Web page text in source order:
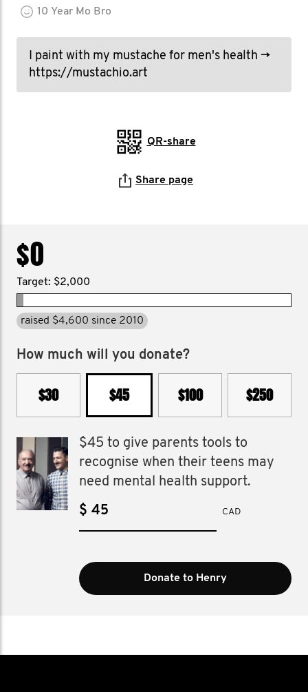
10 Year Mo Bro
I paint with my mustache for men's health →
https://mustachio.art
QR-share
Share page
$0
Target: $2,000
raised $4,600 since 2010
How much will you donate?
$30 $45 $100 $250
$45 to give parents tools to
recognise when their teens may
need mental health support.
$ CAD
Donate to Henry